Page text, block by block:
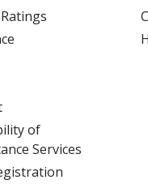
of
Services